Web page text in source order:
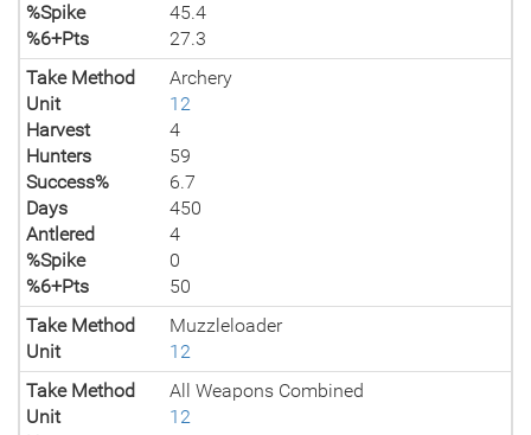
%Spike
45.4
%6+Pts
27.3
Take Method
Archery
Unit
12
Harvest
4
Hunters
59
Success%
6.7
Days
450
Antlered
4
%Spike
0
%6+Pts
50
Take Method
Muzzleloader
Unit
12
Take Method
All Weapons Combined
Unit
12